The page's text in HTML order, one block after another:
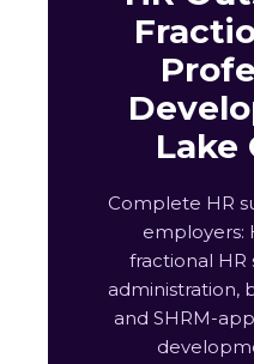
Lake
Complete HR
employers:
fractional HR
administration,
and SHRM-